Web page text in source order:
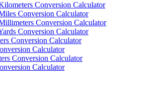
Conversion Calculator
Conversion Calculator
Conversion Calculator
Conversion Calculator
Conversion Calculator
Calculator
Conversion Calculator
Calculator